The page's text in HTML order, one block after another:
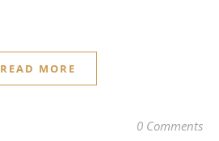
READ MORE
0 Comments